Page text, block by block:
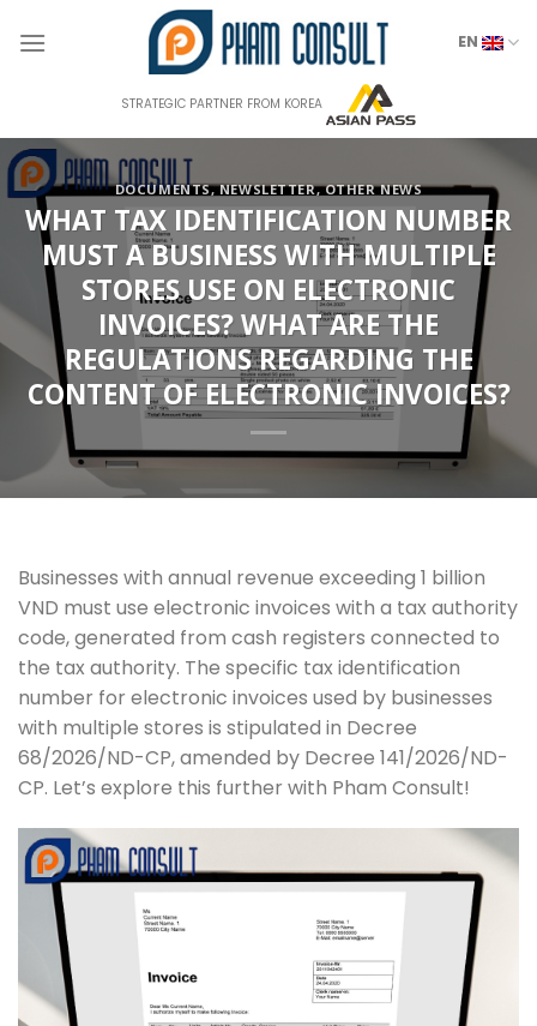
EN
STRATEGIC PARTNER FROM KOREA
DOCUMENTS,NEWSLETTER,OTHER NEWS
WHAT TAX IDENTIFICATION NUMBER
MUST A BUSINESS WITH MULTIPLE
STORES USE ON ELECTRONIC
INVOICES? WHAT ARE THE
REGULATIONS REGARDING THE
CONTENT OF ELECTRONIC INVOICES?
Businesses with annual revenue exceeding 1 billion
VND must use electronic invoices with a tax authority
code, generated from cash registers connected to
the tax authority. The specific tax identification
number for electronic invoices used by businesses
with multiple stores is stipulated in Decree
68/2026/ND-CP, amended by Decree 141/2026/ND-
CP. Let’s explore this further with Pham Consult!